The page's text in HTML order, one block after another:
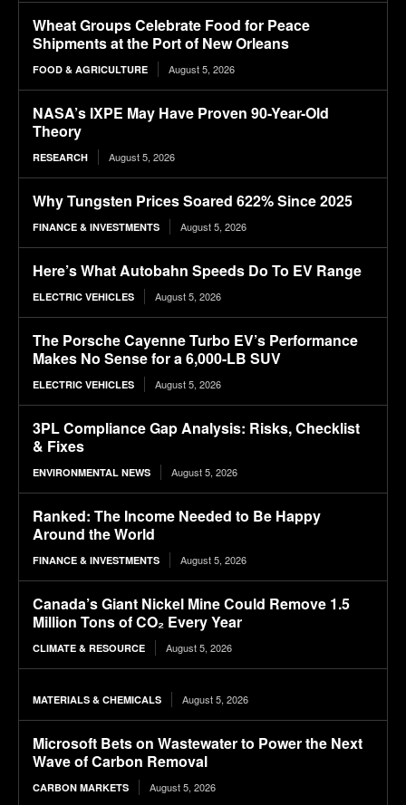
Wheat Groups Celebrate Food for Peace
Shipments at the Port of New Orleans
FOOD & AGRICULTURE August 5, 2026
NASA’s IXPE May Have Proven 90-Year-Old
Theory
RESEARCH August 5, 2026
Why Tungsten Prices Soared 622% Since 2025
FINANCE & INVESTMENTS August 5, 2026
Here’s What Autobahn Speeds Do To EV Range
ELECTRIC VEHICLES August 5, 2026
The Porsche Cayenne Turbo EV’s Performance
Makes No Sense for a 6,000-LB SUV
ELECTRIC VEHICLES August 5, 2026
3PL Compliance Gap Analysis: Risks, Checklist
& Fixes
ENVIRONMENTAL NEWS August 5, 2026
Ranked: The Income Needed to Be Happy
Around the World
FINANCE & INVESTMENTS August 5, 2026
Canada’s Giant Nickel Mine Could Remove 1.5
Million Tons of CO₂ Every Year
CLIMATE & RESOURCE August 5, 2026
MATERIALS & CHEMICALS August 5, 2026
Microsoft Bets on Wastewater to Power the Next
Wave of Carbon Removal
CARBON MARKETS August 5, 2026